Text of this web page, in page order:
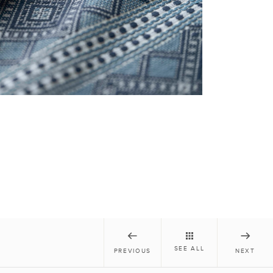
PREVIOUS SEE ALL NEXT